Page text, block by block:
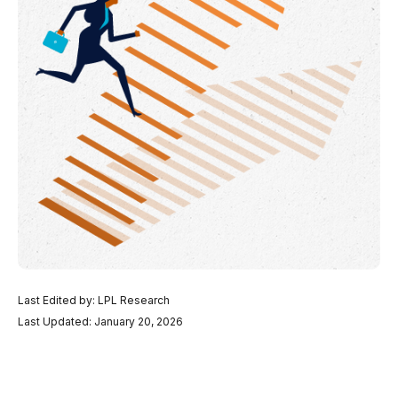
Last Edited by: LPL Research
Last Updated: January 20, 2026